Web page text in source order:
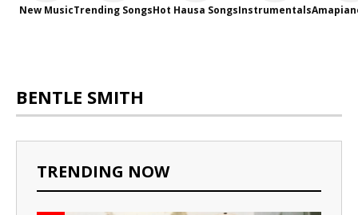
New MusicTrending SongsHot Hausa SongsInstrumentals
BENTLE SMITH
TRENDING NOW